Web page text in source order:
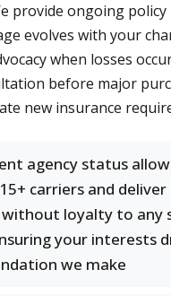
provide ongoing policy
evolves with your
when losses
before major
new insurance
agency status
carriers and
loyalty to any
your interests
we make